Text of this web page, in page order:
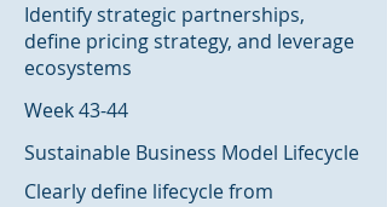
Identify strategic partnerships,
define pricing strategy, and leverage
ecosystems
Week 43-44
Sustainable Business Model Lifecycle
Clearly define lifecycle from